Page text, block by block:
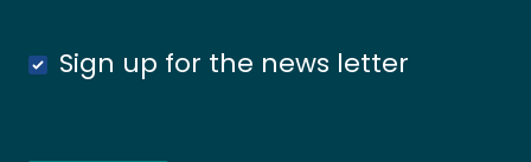
Sign up for the news letter